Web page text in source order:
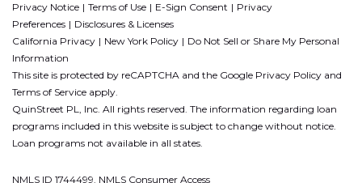
Privacy Notice
Terms of Use E-Sign Consent
Privacy
Preferences
Disclosures & Licenses
California Privacy
New York Policy
Do Not Sell or Share My Personal
Information
This site is protected by reCAPTCHA and the Google Privacy Policy and
Terms of Service apply.
QuinStreet PL, Inc. All rights reserved. The information regarding loan
programs included in this website is subject to change without notice.
Loan programs not available in all states.
NMLS ID 1744499. NMLS Consumer Access